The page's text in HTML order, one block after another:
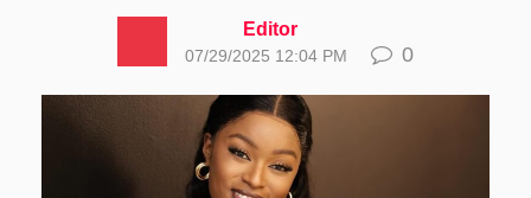
Editor
07/29/2025 12:04 PM 0